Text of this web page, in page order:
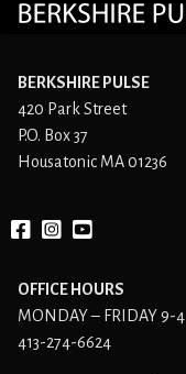
BERKSHIRE PULSE
420 Park Street
P.O. Box 37
Housatonic MA 01236
OFFICE HOURS
MONDAY – FRIDAY 9-4
413-274-6624